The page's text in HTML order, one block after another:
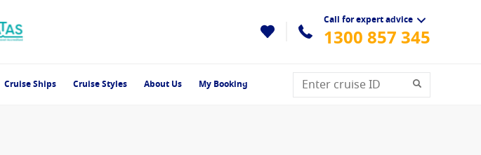
Call for expert advice
1300 857 345
Cruise Ships Cruise Styles About Us My Booking